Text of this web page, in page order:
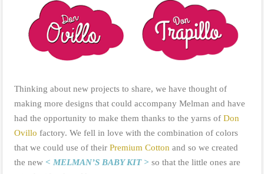
Thinking about new projects to share, we have thought of
making more designs that could accompany Melman and have
had the opportunity to make them thanks to the yarns of Don
Ovillo factory. We fell in love with the combination of colors
that we could use of their Premium Cotton and so we created
the new < MELMAN’S BABY KIT > so that the little ones are